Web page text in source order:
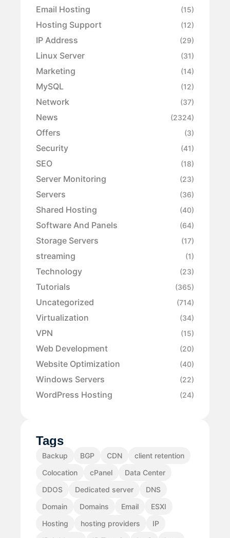
Email Hosting (15)
Hosting Support (12)
IP Address (29)
Linux Server (31)
Marketing (14)
MySQL (12)
Network (37)
News (2324)
Offers (3)
Security (41)
SEO (18)
Server Monitoring (23)
Servers (36)
Shared Hosting (40)
Software And Panels (64)
Storage Servers (17)
streaming (1)
Technology (23)
Tutorials (365)
Uncategorized (714)
Virtualization (34)
VPN (15)
Web Development (20)
Website Optimization (40)
Windows Servers (22)
WordPress Hosting (24)
Tags
Backup BGP CDN
client retention
Colocation
cPanel
Data Center
DDOS
Dedicated server
DNS
Domain
Domains Email
ESXI
Hosting
hosting providers
IP